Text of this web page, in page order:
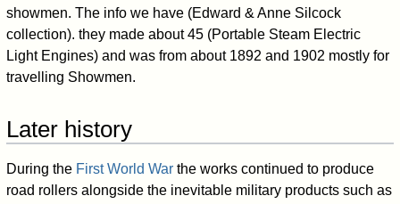
showmen. The info we have (Edward & Anne Silcock
collection). they made about 45 (Portable Steam Electric
Light Engines) and was from about 1892 and 1902 mostly for
travelling Showmen.
Later history
During the First World War the works continued to produce
road rollers alongside the inevitable military products such as